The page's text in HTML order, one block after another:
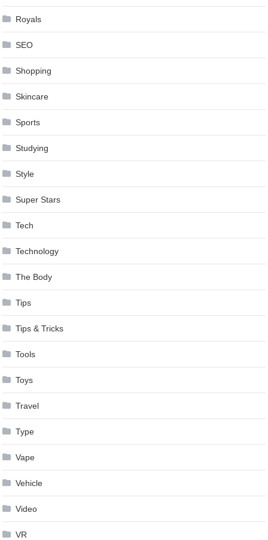
Royals
SEO
Shopping
Skincare
Sports
Studying
Style
Super Stars
Tech
Technology
The Body
Tips
Tips & Tricks
Tools
Toys
Travel
Type
Vape
Vehicle
Video
VR